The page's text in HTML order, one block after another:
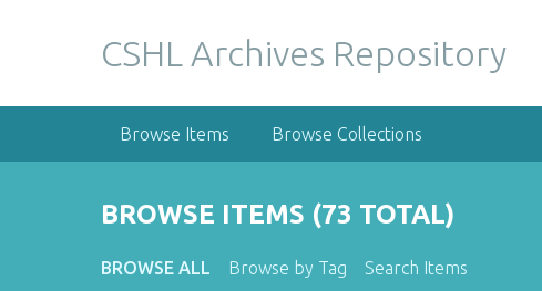
CSHL Archives Repository
Browse Items Browse Collections
BROWSE ITEMS (73 TOTAL)
BROWSE ALL Browse by Tag Search Items